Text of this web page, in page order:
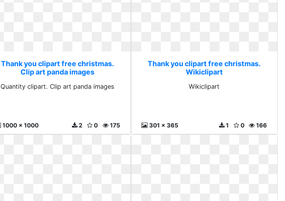
Thank you clipart free christmas.
Clip art panda images
Quantity clipart. Clip art panda images
1000 x 1000 175
0
2
Thank you clipart free christmas.
Wikiclipart
Wikiclipart
301 x 365 166
0
1